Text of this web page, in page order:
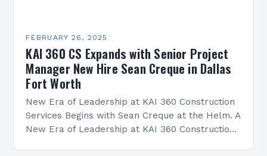
FEBRUARY 26, 2025
KAI 360 CS Expands with Senior Project
Manager New Hire Sean Creque in Dallas
Fort Worth
New Era of Leadership at KAI 360 Construction
Services Begins with Sean Creque at the Helm. A
New Era of Leadership at KAI 360 Construction